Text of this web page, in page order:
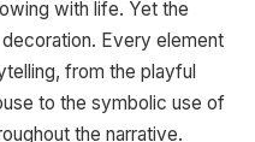
with life. Yet the
Every element
from the playful
to the symbolic use of
the narrative.